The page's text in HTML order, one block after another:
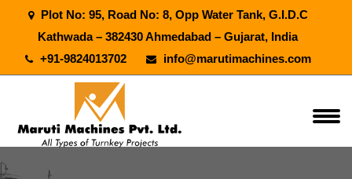
Plot No: 95, Road No: 8, Opp Water Tank, G.I.D.C
Kathwada – 382430 Ahmedabad – Gujarat, India
+91-9824013702
info@marutimachines.com